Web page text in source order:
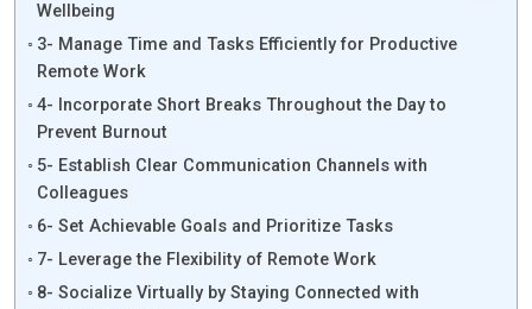
Wellbeing
3- Manage Time and Tasks Efficiently for Productive
Remote Work
4- Incorporate Short Breaks Throughout the Day to
Prevent Burnout
5- Establish Clear Communication Channels with
Colleagues
6- Set Achievable Goals and Prioritize Tasks
7- Leverage the Flexibility of Remote Work
8- Socialize Virtually by Staying Connected with